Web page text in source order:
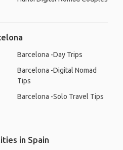
Barcelona -Day Trips
Barcelona -Digital Nomad
Tips
Barcelona -Solo Travel Tips
in Spain